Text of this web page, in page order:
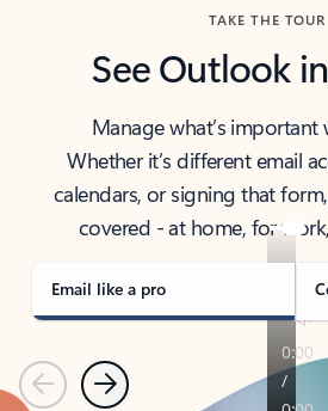
TAKE THE TOUR
See Outlook
Manage what’s
Whether it’s different email
calendars, or signing that
covered - at home, for
Email like a pro
PreviousNext